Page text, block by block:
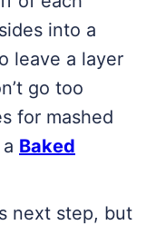
into a
leave a layer
go too
for mashed
Baked
next step, but